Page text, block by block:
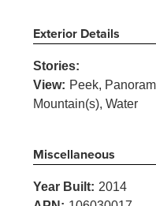
Exterior Details
Stories:
View: Peek,
Mountain(s), Water
Miscellaneous
Year Built: 2014